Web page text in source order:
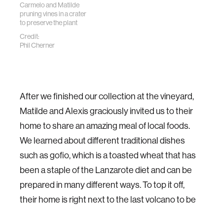
Carmelo and Matilde
pruning vines in a crater
to preserve the plant
Credit:
Phil Cherner
After we finished our collection at the vineyard,
Matilde and Alexis graciously invited us to their
home to share an amazing meal of local foods.
We learned about different traditional dishes
such as gofio, which is a toasted wheat that has
been a staple of the Lanzarote diet and can be
prepared in many different ways. To top it off,
their home is right next to the last volcano to be